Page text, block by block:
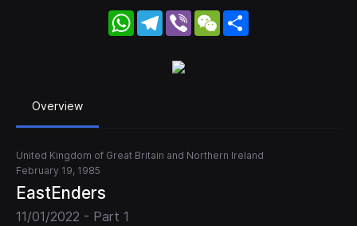
WhatsApp
Telegram
Viber WeChat
Overview
United Kingdom of Great Britain and Northern Ireland
February 19, 1985
EastEnders
11/01/2022 - Part 1